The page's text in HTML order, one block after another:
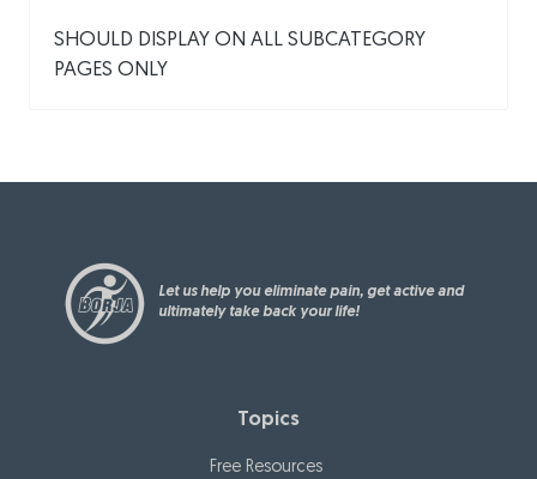
SHOULD DISPLAY ON ALL SUBCATEGORY
PAGES ONLY
Let us help you eliminate pain, get active and
ultimately take back your life!
Topics
Free Resources